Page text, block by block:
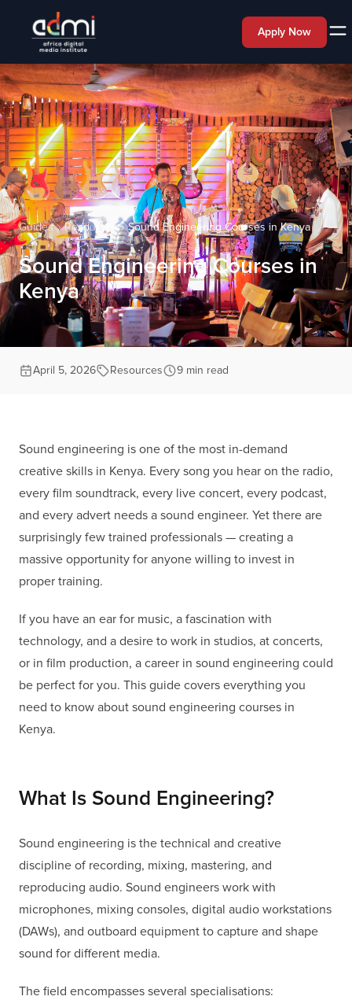
Apply Now
Guides Resources Sound Engineering Courses in Kenya
Sound Engineering Courses in
Kenya
April 5, 2026 Resources 9 min read
Sound engineering is one of the most in-demand
creative skills in Kenya. Every song you hear on the radio,
every film soundtrack, every live concert, every podcast,
and every advert needs a sound engineer. Yet there are
surprisingly few trained professionals — creating a
massive opportunity for anyone willing to invest in
proper training.
If you have an ear for music, a fascination with
technology, and a desire to work in studios, at concerts,
or in film production, a career in sound engineering could
be perfect for you. This guide covers everything you
need to know about sound engineering courses in
Kenya.
What Is Sound Engineering?
Sound engineering is the technical and creative
discipline of recording, mixing, mastering, and
reproducing audio. Sound engineers work with
microphones, mixing consoles, digital audio workstations
(DAWs), and outboard equipment to capture and shape
sound for different media.
The field encompasses several specialisations: